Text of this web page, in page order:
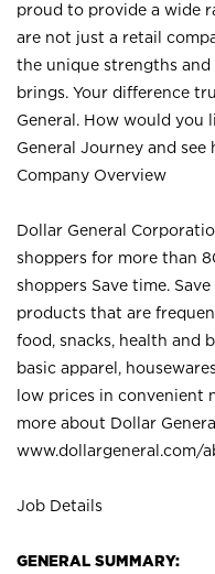
proud to provide a wide
are not just a retail
the unique strengths and
brings. Your difference
General. How would you
General Journey and
Company Overview
Dollar General
shoppers for more than
shoppers Save time.
products that are
food, snacks, health and
basic apparel,
low prices in convenient
more about Dollar
www.dollargeneral.com/
Job Details
GENERAL SUMMARY: